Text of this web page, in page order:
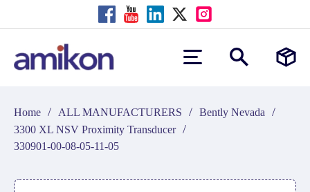
Home / ALL MANUFACTURERS / Bently Nevada /
3300 XL NSV Proximity Transducer /
330901-00-08-05-11-05